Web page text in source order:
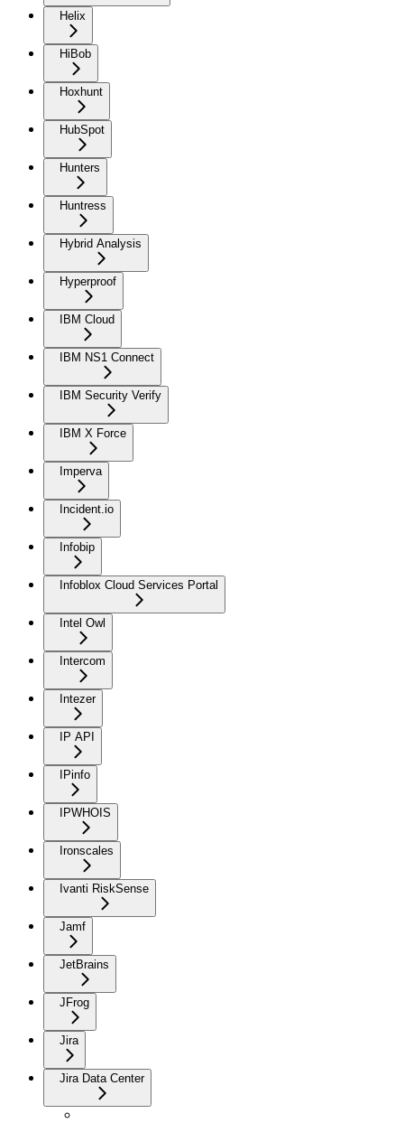
Helix
HiBob
Hoxhunt
HubSpot
Hunters
Huntress
Hybrid Analysis
Hyperproof
IBM Cloud
IBM NS1 Connect
IBM Security Verify
IBM X Force
Imperva
Incident.io
Infobip
Infoblox Cloud Services Portal
Intel Owl
Intercom
Intezer
IP API
IPinfo
IPWHOIS
Ironscales
Ivanti RiskSense
Jamf
JetBrains
JFrog
Jira
Jira Data Center